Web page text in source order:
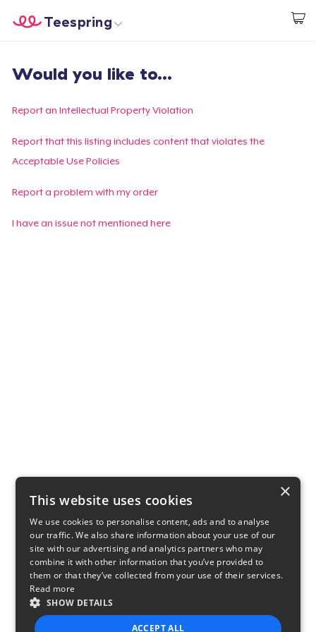
Start creating
Teespring
Đăng nhập
Theo dõi Đơn hàng của bạn
Tạo & Bán
Would you like to...
Report an Intellectual Property Violation
Report that this listing includes content that violates the
Acceptable Use Policies
Report a problem with my order
I have an issue not mentioned here
×
This website uses cookies
We use cookies to personalise content, ads and to analyse
our traffic. We also share information about your use of our
site with our advertising and analytics partners who may
combine it with other information that you’ve provided to
them or that they’ve collected from your use of their services.
Read more
SHOW DETAILS
ACCEPT ALL